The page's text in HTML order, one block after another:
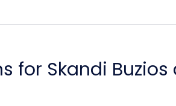
for Skandi